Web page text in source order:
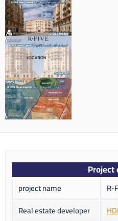
Project
project name
R-
Real estate developer